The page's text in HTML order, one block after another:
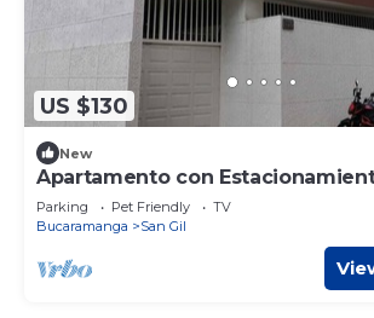
US $130
New
Apartamento con
Parking Pet Friendly
TV
Bucaramanga
San Gil